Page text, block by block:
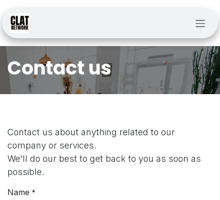
Contact us
Contact us about anything related to our
company or services.
We'll do our best to get back to you as soon as
possible.
Name *